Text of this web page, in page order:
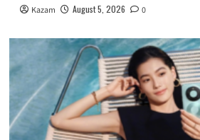
Kazam August 5, 2026 0